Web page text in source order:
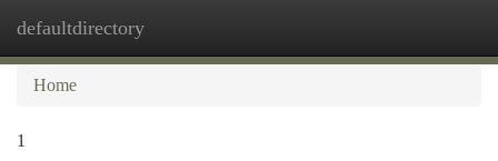
defaultdirectory
Home
1